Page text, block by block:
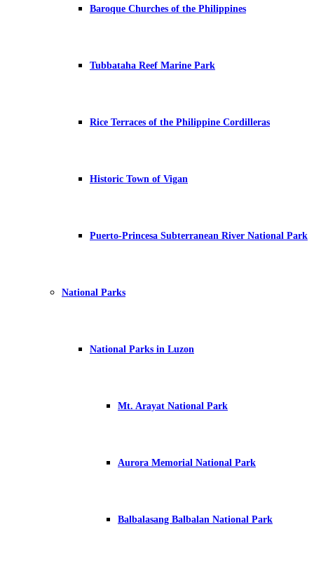
Baroque Churches of the Philippines
Tubbataha Reef Marine Park
Rice Terraces of the Philippine Cordilleras
Historic Town of Vigan
Puerto-Princesa Subterranean River National Park
National Parks
National Parks in Luzon
Mt. Arayat National Park
Aurora Memorial National Park
Balbalasang Balbalan National Park